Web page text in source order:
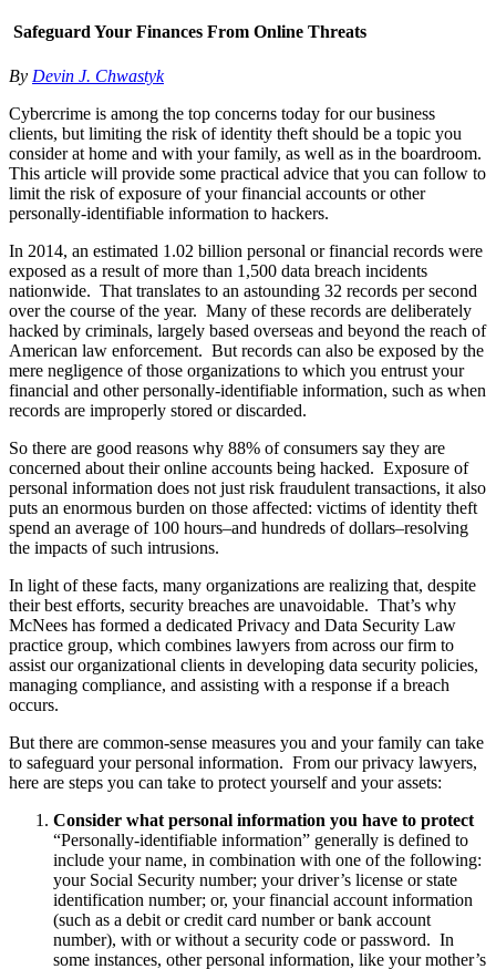
Safeguard Your Finances From Online Threats
By Devin J. Chwastyk
Cybercrime is among the top concerns today for our business
clients, but limiting the risk of identity theft should be a topic you
consider at home and with your family, as well as in the boardroom.
This article will provide some practical advice that you can follow to
limit the risk of exposure of your financial accounts or other
personally-identifiable information to hackers.
In 2014, an estimated 1.02 billion personal or financial records were
exposed as a result of more than 1,500 data breach incidents
nationwide. That translates to an astounding 32 records per second
over the course of the year. Many of these records are deliberately
hacked by criminals, largely based overseas and beyond the reach of
American law enforcement. But records can also be exposed by the
mere negligence of those organizations to which you entrust your
financial and other personally-identifiable information, such as when
records are improperly stored or discarded.
So there are good reasons why 88% of consumers say they are
concerned about their online accounts being hacked. Exposure of
personal information does not just risk fraudulent transactions, it also
puts an enormous burden on those affected: victims of identity theft
spend an average of 100 hours–and hundreds of dollars–resolving
the impacts of such intrusions.
In light of these facts, many organizations are realizing that, despite
their best efforts, security breaches are unavoidable. That’s why
McNees has formed a dedicated Privacy and Data Security Law
practice group, which combines lawyers from across our firm to
assist our organizational clients in developing data security policies,
managing compliance, and assisting with a response if a breach
occurs.
But there are common-sense measures you and your family can take
to safeguard your personal information. From our privacy lawyers,
here are steps you can take to protect yourself and your assets:
Consider what personal information you have to protect
“Personally-identifiable information” generally is defined to
include your name, in combination with one of the following:
your Social Security number; your driver’s license or state
identification number; or, your financial account information
(such as a debit or credit card number or bank account
number), with or without a security code or password. In
some instances, other personal information, like your mother’s